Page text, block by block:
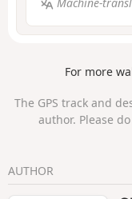
For more
The GPS track and
author. Please
AUTHOR